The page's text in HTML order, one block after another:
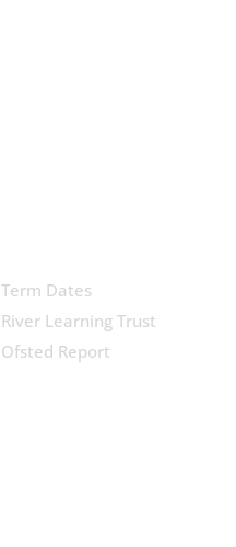
Term Dates
River Learning Trust
Ofsted Report